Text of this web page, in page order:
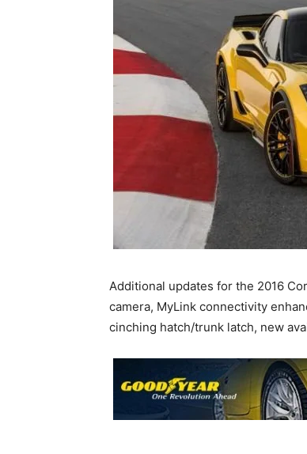
Additional updates for the 2016
camera, MyLink connectivity
cinching hatch/trunk latch, new